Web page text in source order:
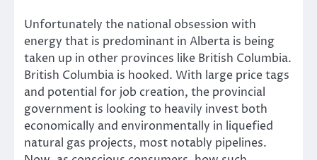
Unfortunately the national obsession with
energy that is predominant in Alberta is being
taken up in other provinces like British Columbia.
British Columbia is hooked. With large price tags
and potential for job creation, the provincial
government is looking to heavily invest both
economically and environmentally in liquefied
natural gas projects, most notably pipelines.